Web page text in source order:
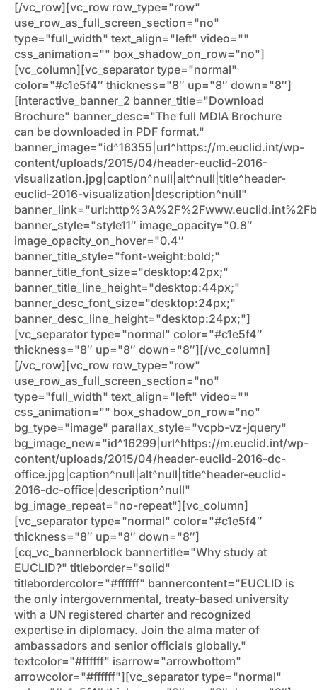
[/vc_row][vc_row row_type="row"
use_row_as_full_screen_section="no"
type="full_width" text_align="left" video=""
css_animation="" box_shadow_on_row="no"]
[vc_column][vc_separator type="normal"
color="#c1e5f4″ thickness="8″ up="8″ down="8″]
[interactive_banner_2 banner_title="Download
Brochure" banner_desc="The full MDIA Brochure
can be downloaded in PDF format."
banner_image="id^16355|url^https://m.euclid.int/wp-
content/uploads/2015/04/header-euclid-2016-
visualization.jpg|caption^null|alt^null|title^header-
euclid-2016-visualization|description^null"
banner_style="style11″ image_opacity="0.8″
image_opacity_on_hover="0.4″
banner_title_style="font-weight:bold;"
banner_title_font_size="desktop:42px;"
banner_title_line_height="desktop:44px;"
banner_desc_font_size="desktop:24px;"
banner_desc_line_height="desktop:24px;"]
[vc_separator type="normal" color="#c1e5f4″
thickness="8″ up="8″ down="8″][/vc_column]
[/vc_row][vc_row row_type="row"
use_row_as_full_screen_section="no"
type="full_width" text_align="left" video=""
css_animation="" box_shadow_on_row="no"
bg_type="image" parallax_style="vcpb-vz-jquery"
bg_image_new="id^16299|url^https://m.euclid.int/wp-
content/uploads/2015/04/header-euclid-2016-dc-
office.jpg|caption^null|alt^null|title^header-euclid-
2016-dc-office|description^null"
bg_image_repeat="no-repeat"][vc_column]
[vc_separator type="normal" color="#c1e5f4″
thickness="8″ up="8″ down="8″]
[cq_vc_bannerblock bannertitle="Why study at
EUCLID?" titleborder="solid"
titlebordercolor="#ffffff" bannercontent="EUCLID is
the only intergovernmental, treaty-based university
with a UN registered charter and recognized
expertise in diplomacy. Join the alma mater of
ambassadors and senior officials globally."
textcolor="#ffffff" isarrow="arrowbottom"
arrowcolor="#ffffff"][vc_separator type="normal"